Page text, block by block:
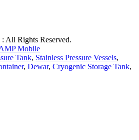
All Rights Reserved.
Mobile
Tank, Stainless Pressure Vessels,
, Dewar, Cryogenic Storage Tank,